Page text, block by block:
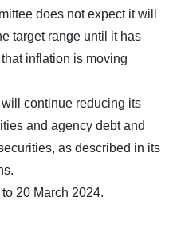
does not expect it will
target range until it has
inflation is moving
continue reducing its
and agency debt and
as described in its
20 March 2024.